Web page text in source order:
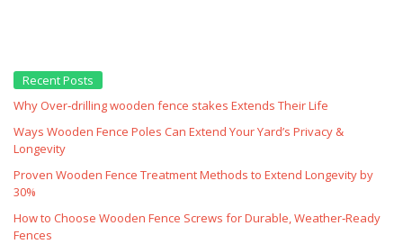
Recent Posts
Why Over‑drilling wooden fence stakes Extends Their Life
Ways Wooden Fence Poles Can Extend Your Yard’s Privacy &
Longevity
Proven Wooden Fence Treatment Methods to Extend Longevity by
30%
How to Choose Wooden Fence Screws for Durable, Weather‑Ready
Fences